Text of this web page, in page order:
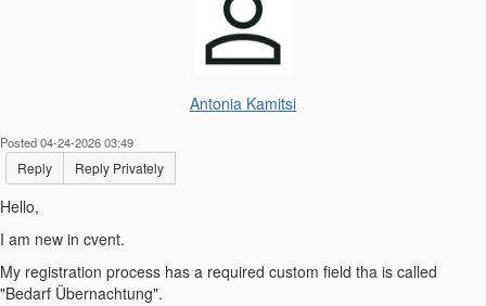
Antonia Kamitsi
Posted 04-24-2026 03:49
Reply Reply Privately
Hello,
I am new in cvent.
My registration process has a required custom field tha is called
"Bedarf Übernachtung".